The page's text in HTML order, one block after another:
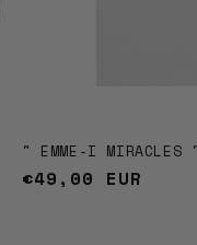
" EMME-I
Regular
€49,00 EUR